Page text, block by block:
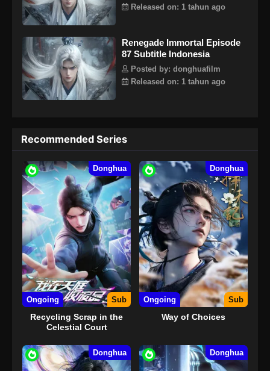
Released on: 1 tahun ago
Renegade Immortal Episode
87 Subtitle Indonesia
Posted by: donghuafilm
Released on: 1 tahun ago
Recommended Series
Donghua
Ongoing Sub
Recycling Scrap in the
Celestial Court
Donghua
Ongoing Sub
Way of Choices
Donghua Donghua